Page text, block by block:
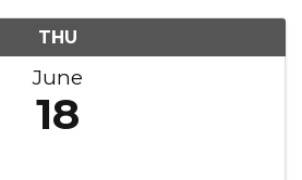
THU
June
18